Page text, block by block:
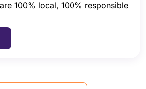
100% local, 100% responsible